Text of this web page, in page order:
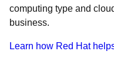
computing type and
business.
Learn how Red Hat